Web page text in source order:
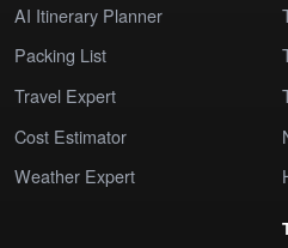
AI Itinerary Planner
Packing List
Travel Expert
Cost Estimator
Weather Expert